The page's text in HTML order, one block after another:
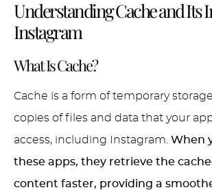
Understanding Cache and Its
Instagram
What Is Cache?
Cache is a form of temporary
copies of files and data that your
access, including Instagram. When
these apps, they retrieve the
content faster, providing a